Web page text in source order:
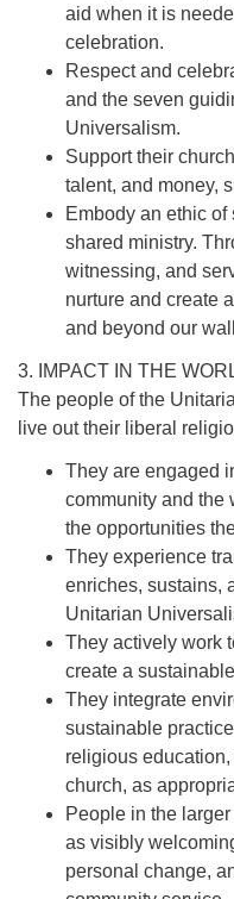
aid when it is
celebration.
Respect and
and the seven
Universalism.
Support their
talent, and money,
Embody an ethic
shared ministry.
witnessing, and
nurture and create
and beyond our
3. IMPACT IN THE
The people of the
live out their liberal
They are engaged
community and the
the opportunities
They experience
enriches, sustains,
Unitarian
They actively work
create a
They integrate
sustainable
religious
church, as
People in the
as visibly
personal change,